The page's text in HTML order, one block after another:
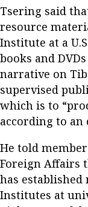
Tsering said
resource
Institute at a
books and
narrative on
supervised
which is to
according to an
He told
Foreign Affairs
has established
Institutes at